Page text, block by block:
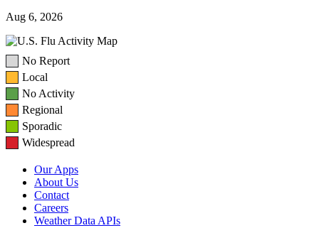
Aug 6, 2026
No Report
Local
No Activity
Regional
Sporadic
Widespread
Our Apps
About Us
Contact
Careers
Weather Data APIs